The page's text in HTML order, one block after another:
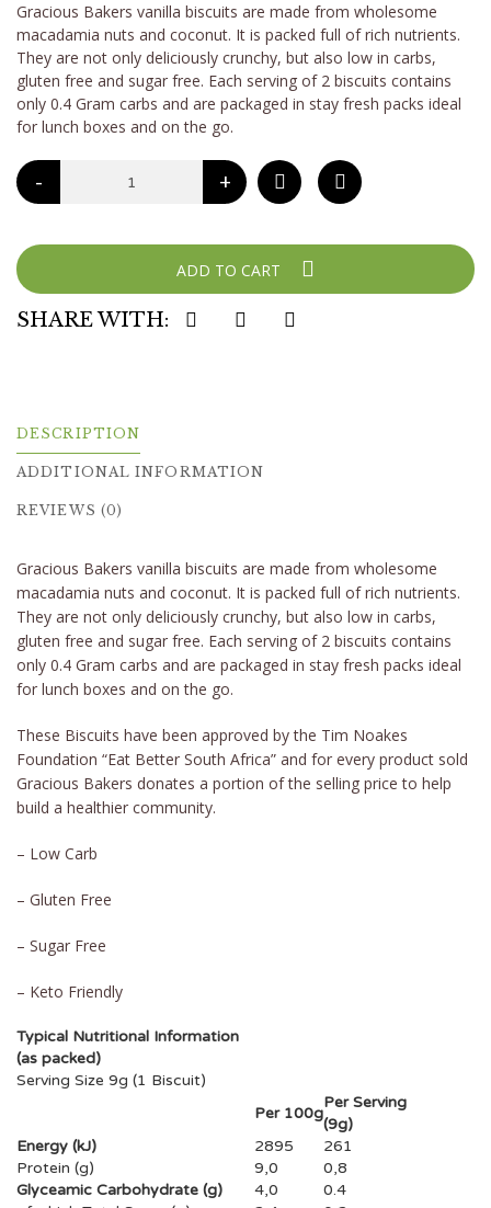
Gracious Bakers vanilla biscuits are made from wholesome
macadamia nuts and coconut. It is packed full of rich nutrients.
They are not only deliciously crunchy, but also low in carbs,
gluten free and sugar free. Each serving of 2 biscuits contains
only 0.4 Gram carbs and are packaged in stay fresh packs ideal
for lunch boxes and on the go.
- +
ADD TO CART
SHARE WITH:
DESCRIPTION
ADDITIONAL INFORMATION
REVIEWS (0)
Gracious Bakers vanilla biscuits are made from wholesome
macadamia nuts and coconut. It is packed full of rich nutrients.
They are not only deliciously crunchy, but also low in carbs,
gluten free and sugar free. Each serving of 2 biscuits contains
only 0.4 Gram carbs and are packaged in stay fresh packs ideal
for lunch boxes and on the go.
These Biscuits have been approved by the Tim Noakes
Foundation “Eat Better South Africa” and for every product sold
Gracious Bakers donates a portion of the selling price to help
build a healthier community.
– Low Carb
– Gluten Free
– Sugar Free
– Keto Friendly
Typical Nutritional Information
(as packed)
Serving Size 9g (1 Biscuit)
Per 100g
Per Serving
(9g)
Energy (kJ)
2895
261
Protein (g)
9,0
0,8
Glyceamic Carbohydrate (g)
4,0
0.4